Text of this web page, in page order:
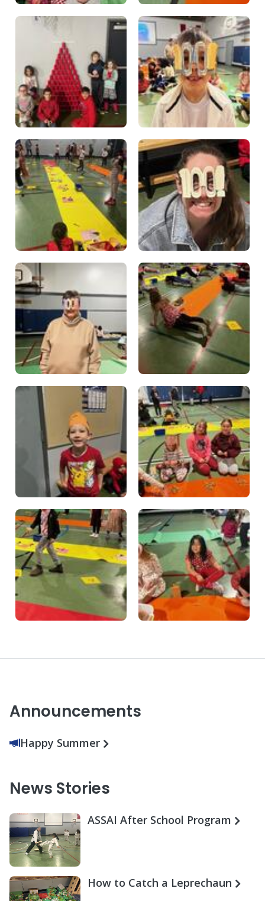
Announcements
Happy Summer
News Stories
ASSAI After School Program
How to Catch a Leprechaun